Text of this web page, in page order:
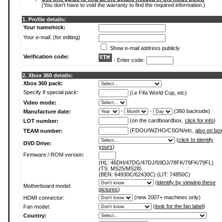
(You don't have to void the warranty to find the required information.)
1. Profile details:
Your name/nick:
Your e-mail: (for editing)
Show e-mail address publicly
Verification code:
- Enter code:
2. Xbox 360 details:
Xbox 360 pack:
Specify if special pack:
(i.e Fifa World Cup, etc)
Video mode:
Manufacture date:
- -
(360 backside)
LOT number:
(on the cardboardbox, click for info)
TEAM number:
(FDOU/WZHO/CSON/etc, also on box
DVD Drive:
(click to identify
yours)
Firmware / ROM version:
(HL: 46DH/47DG/47DJ/59DJ/78FK/79FK/79FL)
(TS: MS25/MS28)
(BEN: 64930C/62430C) (LIT: 74850C)
Motherboard model:
(identify by viewing these
pictures)
HDMI connector:
(new 2007+ machines only)
Fan model:
(look for the fan label)
Country: